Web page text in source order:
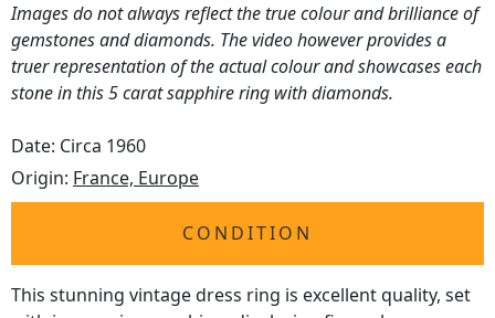
Images do not always reflect the true colour and brilliance of
gemstones and diamonds. The video however provides a
truer representation of the actual colour and showcases each
stone in this 5 carat sapphire ring with diamonds.
Date: Circa 1960
Origin: France, Europe
CONDITION
This stunning vintage dress ring is excellent quality, set